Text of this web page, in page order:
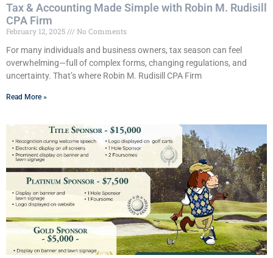
Tax & Accounting Made Simple with Robin M. Rudisill
CPA Firm
February 12, 2025
No Comments
For many individuals and business owners, tax season can feel
overwhelming—full of complex forms, changing regulations, and
uncertainty. That’s where Robin M. Rudisill CPA Firm
Read More »